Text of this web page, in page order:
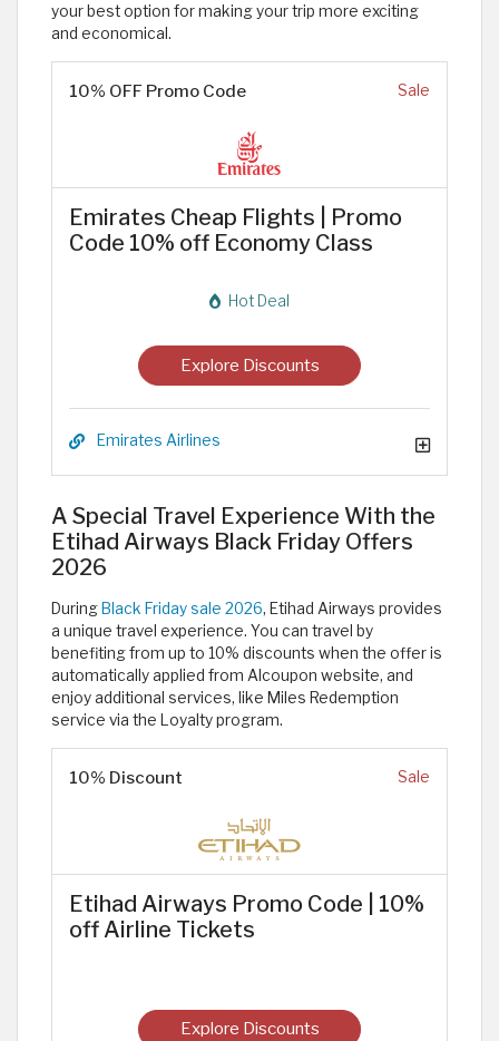
your best option for making your trip more exciting
and economical.
10% OFF Promo Code Sale
Emirates Cheap Flights | Promo
Code 10% off Economy Class
Hot Deal
Explore Discounts
Emirates Airlines
A Special Travel Experience With the
Etihad Airways Black Friday Offers
2026
During Black Friday sale 2026, Etihad Airways provides
a unique travel experience. You can travel by
benefiting from up to 10% discounts when the offer is
automatically applied from Alcoupon website, and
enjoy additional services, like Miles Redemption
service via the Loyalty program. ​
10% Discount Sale
Etihad Airways Promo Code | 10%
off Airline Tickets
Explore Discounts